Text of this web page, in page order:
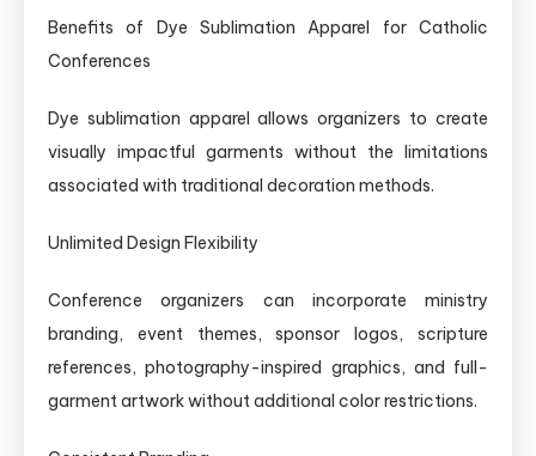
Benefits of Dye Sublimation Apparel for Catholic
Conferences
Dye sublimation apparel allows organizers to create
visually impactful garments without the limitations
associated with traditional decoration methods.
Unlimited Design Flexibility
Conference organizers can incorporate ministry
branding, event themes, sponsor logos, scripture
references, photography-inspired graphics, and full-
garment artwork without additional color restrictions.